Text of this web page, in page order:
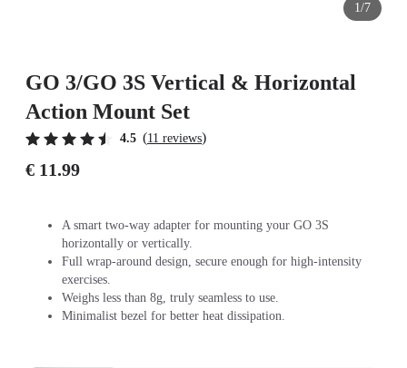
1/7
GO 3/GO 3S Vertical & Horizontal
Action Mount Set
4.5 (11 reviews)
€ 11.99
A smart two-way adapter for mounting your GO 3S
horizontally or vertically.
Full wrap-around design, secure enough for high-intensity
exercises.
Weighs less than 8g, truly seamless to use.
Minimalist bezel for better heat dissipation.